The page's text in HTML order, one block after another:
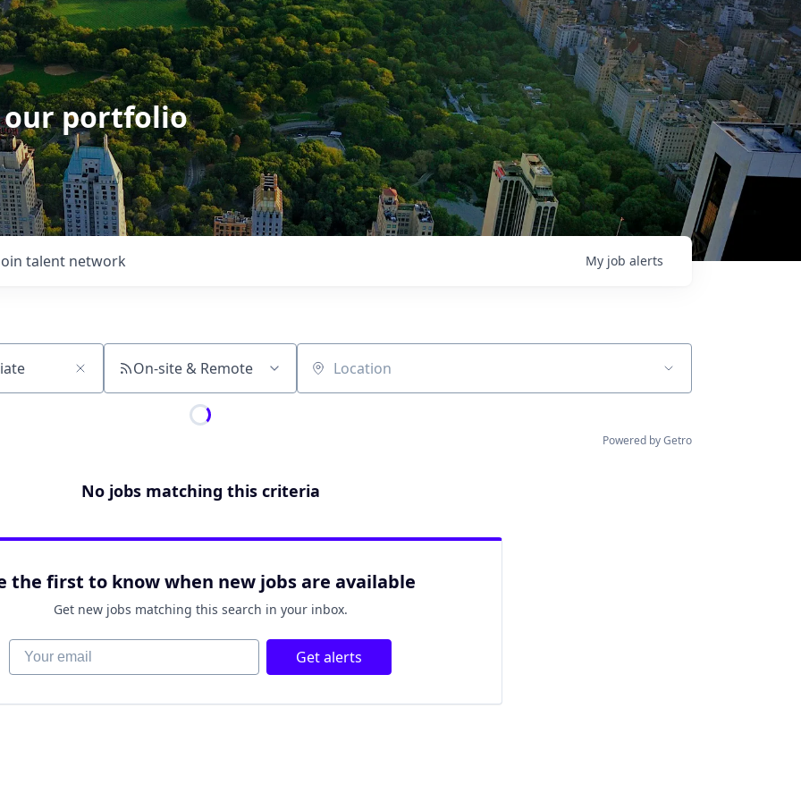
our portfolio
talent network My job alerts
On-site & Remote Location
Powered by Getro
No jobs matching this criteria
the first to know when new jobs are available
Get new jobs matching this search in your inbox.
Your email Get alerts